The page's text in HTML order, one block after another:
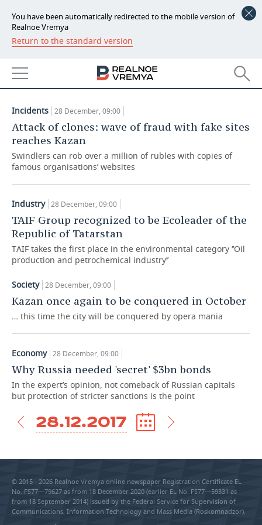
You have been automatically redirected to the mobile version of
Realnoe Vremya
Return to the standard version
NEWS
ECONOMY
BANKS
BUDGET
AGRICULTURE
MACHINE BUILDING
OIL
DEFENCE INDUSTRY
POWER ENGINEERING
REALTY
AUTO
RETAILING
TRANSPORT
SERVICES
TECHNOLOGIES
IT
MASS MEDIA
TELECOMMUNICATIONS
EVENTS
OUTSIDE
BUSINESS BRUNCH
ONLINE CONFERENCE
SPORTS
FOOTBALL
HOCKEY
VOLLEYBALL
КИБЕРСПОРТ
FIGURE SKATING
SOCIETY
AUTHORITIES
HISTORY
CULTURE
MEDICINE
GALLERY
DESKTOP VERSION
28.12.2017
Incidents 28 December, 09:00
Attack of clones: wave of fraud with fake sites
reaches Kazan
Swindlers can rob over a million of rubles with copies of
famous organisations’ websites
Industry 28 December, 09:00
TAIF Group recognized to be Ecoleader of the
Republic of Tatarstan
TAIF takes the first place in the environmental category ‘’Oil
production and petrochemical industry’’
Society 28 December, 09:00
Kazan once again to be conquered in October
… this time the city will be conquered by opera mania
Economy 28 December, 09:00
Why Russia needed 'secret' $3bn bonds
In the expert’s opinion, not comeback of Russian capitals
but protection of stricter sanctions is the point
28.12.2017
© 2015 - 2026 Realnoe Vremya online newspaper Registration Certificate EL
No. FS77—79627 as from 18 December 2020 (earlier EL No. FS77—59331 as
from 18 September 2014) issued by the Federal Service for Supervision of
Communications, Information Technology and Mass Media (Roskomnadzor).